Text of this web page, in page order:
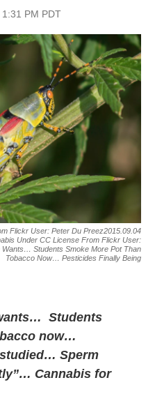
PM PDT
Flickr User: Peter Du Preez2015.09.04
Under CC License From Flickr User:
Students Smoke More Pot Than
Tobacco Now… Pesticides Finally Being
Students
now…
Sperm
Cannabis for